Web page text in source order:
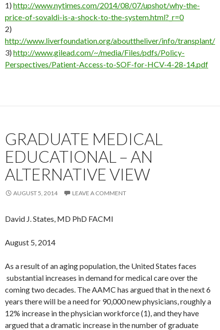
1) http://www.nytimes.com/2014/08/07/upshot/why-the-
price-of-sovaldi-is-a-shock-to-the-system.html?_r=0
2)
http://www.liverfoundation.org/abouttheliver/info/transplant/
3) http://www.gilead.com/~/media/Files/pdfs/Policy-
Perspectives/Patient-Access-to-SOF-for-HCV-4-28-14.pdf
GRADUATE MEDICAL
EDUCATIONAL – AN
ALTERNATIVE VIEW
AUGUST 5, 2014 LEAVE A COMMENT
David J. States, MD PhD FACMI
August 5, 2014
As a result of an aging population, the United States faces
substantial increases in demand for medical care over the
coming two decades. The AAMC has argued that in the next 6
years there will be a need for 90,000 new physicians, roughly a
12% increase in the physician workforce (1), and they have
argued that a dramatic increase in the number of graduate